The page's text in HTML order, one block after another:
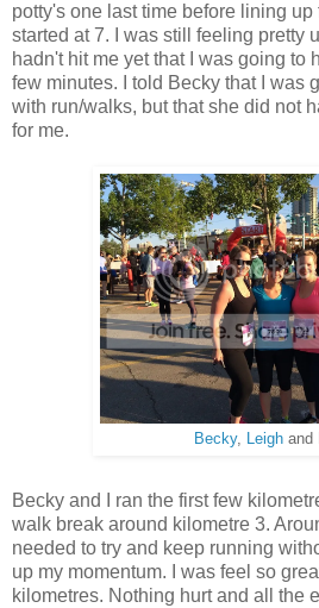
potty's one last time before lining
started at 7. I was still feeling pretty
hadn't hit me yet that I was going to
few minutes. I told Becky that I was
with run/walks, but that she did not
for me.
Becky, Leigh and
Becky and I ran the first few
walk break around kilometre 3.
needed to try and keep running
up my momentum. I was feel so
kilometres. Nothing hurt and all the